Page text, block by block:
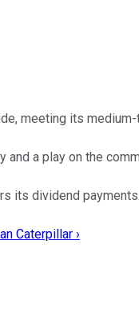
meeting its
and a play on the
its dividend payments.
Caterpillar ›